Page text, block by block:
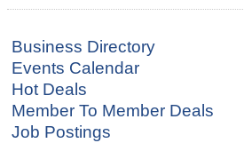
Business Directory
Events Calendar
Hot Deals
Member To Member Deals
Job Postings